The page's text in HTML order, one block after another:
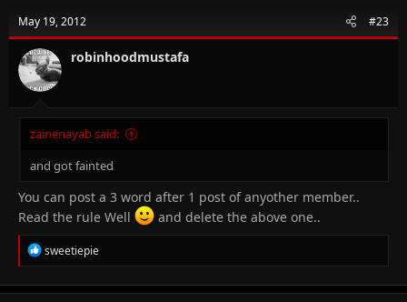
May 19, 2012 #23
robinhoodmustafa
zainenayab said:
and got fainted
You can post a 3 word after 1 post of anyother member..
Read the rule Well
and delete the above one..
R
e
c
sweetiepie